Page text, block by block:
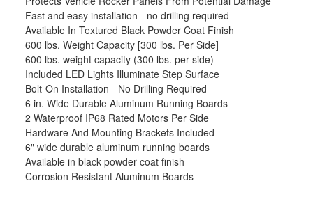
Fast and easy installation - no drilling required
Available In Textured Black Powder Coat Finish
600 lbs. Weight Capacity [300 lbs. Per Side]
600 lbs. weight capacity (300 lbs. per side)
Included LED Lights Illuminate Step Surface
Bolt-On Installation - No Drilling Required
6 in. Wide Durable Aluminum Running Boards
2 Waterproof IP68 Rated Motors Per Side
Hardware And Mounting Brackets Included
6" wide durable aluminum running boards
Available in black powder coat finish
Corrosion Resistant Aluminum Boards